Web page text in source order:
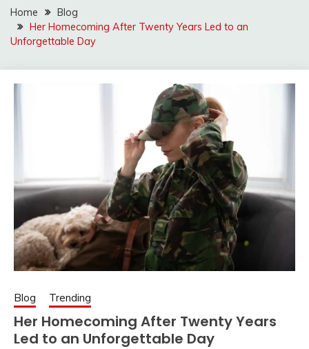
Home
Blog
Her Homecoming After Twenty Years Led to an
Unforgettable Day
Blog Trending
Her Homecoming After Twenty Years
Led to an Unforgettable Day